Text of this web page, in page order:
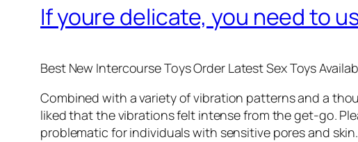
If youre delicate, you need to
Best New Intercourse Toys Order Latest Sex Toys
Combined with a variety of vibration patterns and a
liked that the vibrations felt intense from the get-go.
problematic for individuals with sensitive pores and skin.